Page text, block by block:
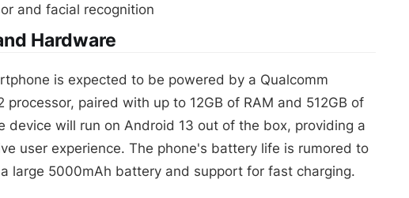
and facial recognition
Hardware
is expected to be powered by a Qualcomm
processor, paired with up to 12GB of RAM and 512GB of
device will run on Android 13 out of the box, providing a
user experience. The phone's battery life is rumored to
large 5000mAh battery and support for fast charging.